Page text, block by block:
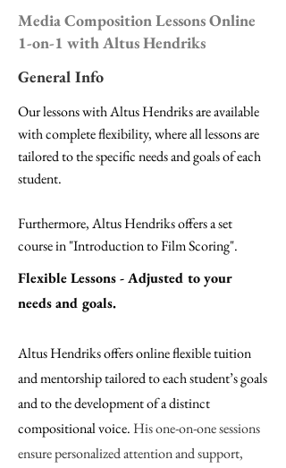
Media Composition Lessons Online
1-on-1 with Altus Hendriks
General Info
Our lessons with Altus Hendriks are available
withcomplete flexibility,where all lessons are
tailored to the specific needs and goals of each
student.
Furthermore, Altus Hendriks offers aset
course in "Introduction to Film Scoring".
Flexible Lessons - Adjusted to your
needs and goals.
Altus Hendriks offers online flexible tuition
and mentorship tailored to each student’s goals
and to the development of a distinct
compositional voice. His one-on-one sessions
ensure personalized attention and support,